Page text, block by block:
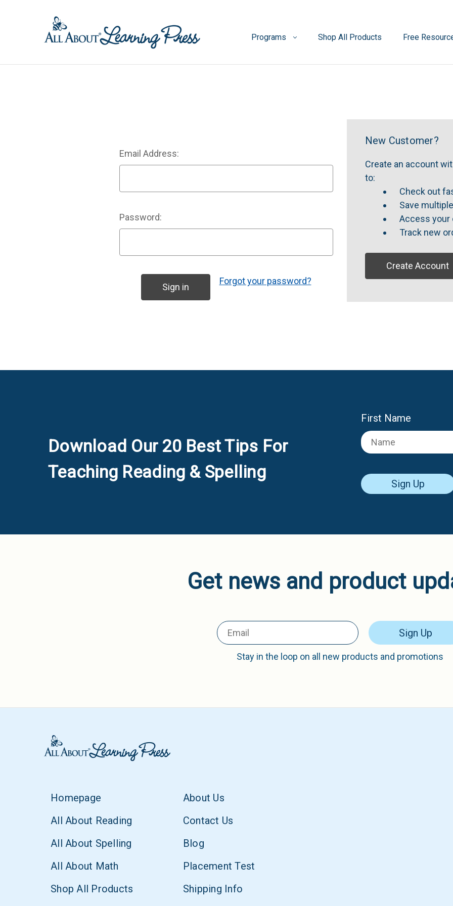
Programs Shop All Products Free
Email Address:
Password:
Forgot your password?
New Customer?
Create an account
to:
Check out
Save
Access your
Track new
Create Account
Download Our 20 Best Tips For
Teaching Reading & Spelling
First Name
Sign Up
Get news and product
Sign Up
Stay in the loop on all new products and promotions
Homepage
All About Reading
All About Spelling
All About Math
Shop All Products
About Us
Contact Us
Blog
Placement Test
Shipping Info